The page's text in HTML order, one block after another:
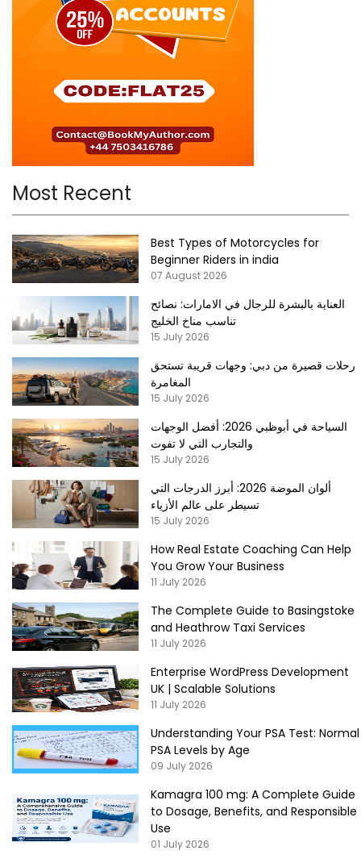
Most Recent
Best Types of Motorcycles for
Beginner Riders in india
07 August 2026
العناية بالبشرة للرجال في الامارات: نصائح
تناسب مناخ الخليج
15 July 2026
رحلات قصيرة من دبي: وجهات قريبة تستحق
المغامرة
15 July 2026
السياحة في أبوظبي 2026: أفضل الوجهات
والتجارب التي لا تفوت
15 July 2026
ألوان الموضة 2026: أبرز الدرجات التي
تسيطر على عالم الأزياء
15 July 2026
How Real Estate Coaching Can Help
You Grow Your Business
11 July 2026
The Complete Guide to Basingstoke
and Heathrow Taxi Services
11 July 2026
Enterprise WordPress Development
UK | Scalable Solutions
11 July 2026
Understanding Your PSA Test: Normal
PSA Levels by Age
09 July 2026
Kamagra 100 mg: A Complete Guide
to Dosage, Benefits, and Responsible
Use
01 July 2026